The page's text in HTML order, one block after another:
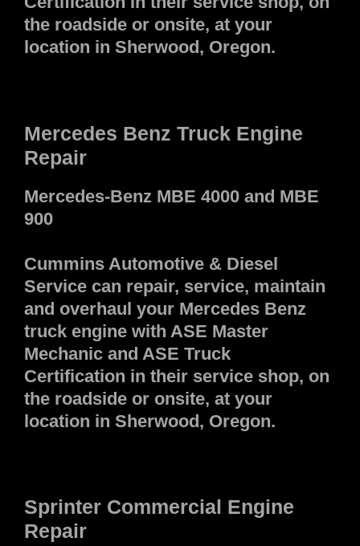
the roadside or onsite, at your
location in Sherwood, Oregon.
Mercedes Benz Truck Engine
Repair
Mercedes-Benz MBE 4000 and MBE
900
Cummins Automotive & Diesel
Service can repair, service, maintain
and overhaul your Mercedes Benz
truck engine with ASE Master
Mechanic and ASE Truck
Certification in their service shop, on
the roadside or onsite, at your
location in Sherwood, Oregon.
Sprinter Commercial Engine
Repair